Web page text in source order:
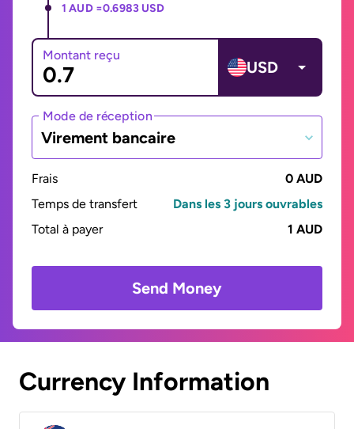
1 AUD =0.6983 USD
Montant reçu
USD
Mode de réception
Virement bancaire
Frais
0 AUD
Temps de transfert
Dans les 3 jours ouvrables
Total à payer
1 AUD
Send Money
Currency Information